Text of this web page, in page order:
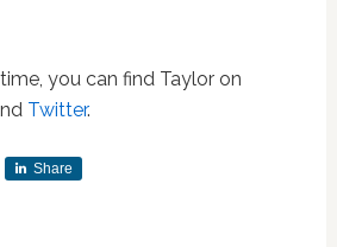
you can find Taylor on
Twitter.
Share